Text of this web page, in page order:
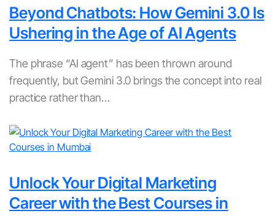
Beyond Chatbots: How Gemini 3.0 Is
Ushering in the Age of AI Agents
The phrase “AI agent” has been thrown around
frequently, but Gemini 3.0 brings the concept into real
practice rather than…
Unlock Your Digital Marketing
Career with the Best Courses in